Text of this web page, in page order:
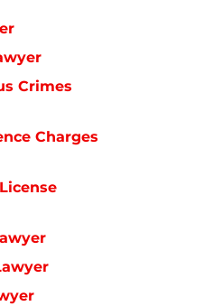
Crimes
Charges